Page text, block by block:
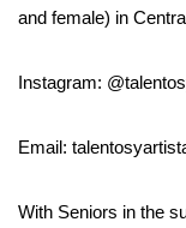
and female) in
Instagram:
Email:
With Seniors in the